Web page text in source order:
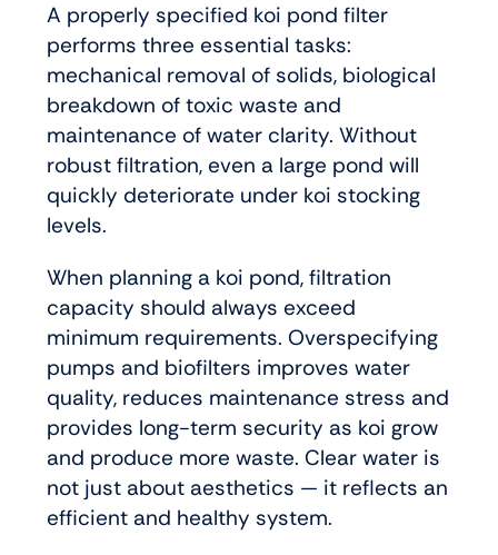
A properly specified koi pond filter
performs three essential tasks:
mechanical removal of solids, biological
breakdown of toxic waste and
maintenance of water clarity. Without
robust filtration, even a large pond will
quickly deteriorate under koi stocking
levels.
When planning a koi pond, filtration
capacity should always exceed
minimum requirements. Overspecifying
pumps and biofilters improves water
quality, reduces maintenance stress and
provides long-term security as koi grow
and produce more waste. Clear water is
not just about aesthetics — it reflects an
efficient and healthy system.